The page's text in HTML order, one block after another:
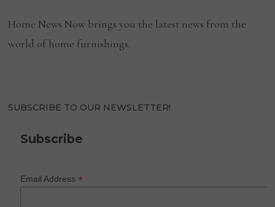
Home News Now brings you the latest news from the
world of home furnishings.
SUBSCRIBE TO OUR NEWSLETTER!
Subscribe
Email Address*